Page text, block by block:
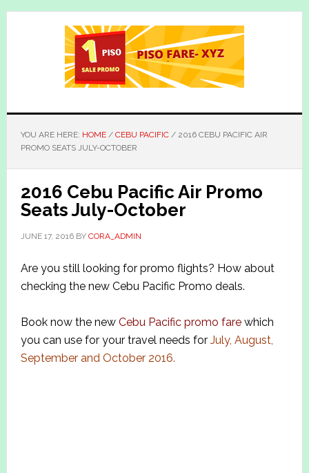
Skip
Skip
YOU ARE HERE: HOME / CEBU PACIFIC /2016 CEBU PACIFIC AIR
PROMO SEATS JULY-OCTOBER
2016 Cebu Pacific Air Promo
Seats July-October
JUNE 17, 2016BY CORA_ADMIN
Are you still looking for promo flights? How about
checking the new Cebu Pacific Promo deals.
Book now the new Cebu Pacific promo farewhich
you can use for your travel needs for July, August,
September and October 2016.